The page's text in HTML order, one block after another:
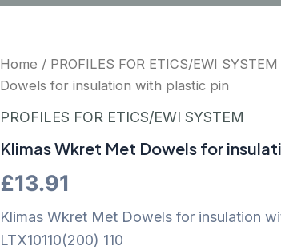
Home / PROFILES FOR ETICS/EWI SYSTEM
Dowels for insulation with plastic pin
PROFILES FOR ETICS/EWI SYSTEM
Klimas Wkret Met Dowels for
£13.91
Klimas Wkret Met Dowels for insulation
LTX10110(200) 110